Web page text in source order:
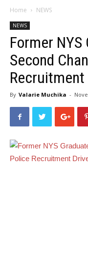
Home NEWS
NEWS
Former
Second
Recruitment
By Valarie Muchika -